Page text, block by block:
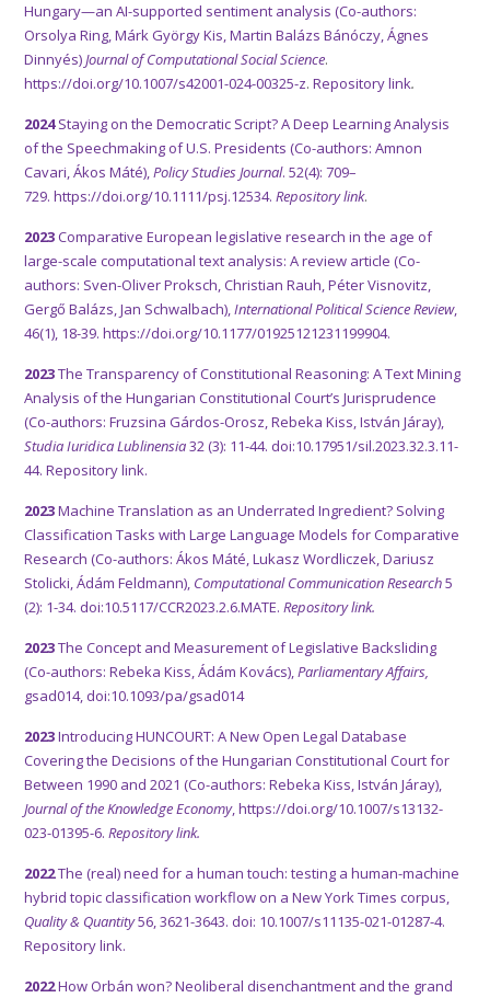
Hungary—an AI-supported sentiment analysis (Co-authors:
Orsolya Ring, Márk György Kis, Martin Balázs Bánóczy, Ágnes
Dinnyés)Journal of Computational Social Science.
https://doi.org/10.1007/s42001-024-00325-z.Repository link.
2024Staying on the Democratic Script? A Deep Learning Analysis
of the Speechmaking of U.S. Presidents (Co-authors: Amnon
Cavari, Ákos Máté),Policy Studies Journal. 52(4): 709–
729.https://doi.org/10.1111/psj.12534.Repository link.
2023Comparative European legislative research in the age of
large-scale computational text analysis: A review article (Co-
authors: Sven-Oliver Proksch, Christian Rauh, Péter Visnovitz,
Gergő Balázs, Jan Schwalbach),International Political Science Review,
46(1), 18-39. https://doi.org/10.1177/01925121231199904.
2023The Transparency of Constitutional Reasoning: A Text Mining
Analysis of the Hungarian Constitutional Court’s Jurisprudence
(Co-authors: Fruzsina Gárdos-Orosz, Rebeka Kiss, István Járay),
Studia Iuridica Lublinensia32 (3): 11-44. doi:10.17951/sil.2023.32.3.11-
44. Repository link.
2023Machine Translation as an Underrated Ingredient? Solving
Classification Tasks with Large Language Models for Comparative
Research (Co-authors: Ákos Máté, Lukasz Wordliczek, Dariusz
Stolicki, Ádám Feldmann), Computational Communication Research5
(2): 1-34. doi:10.5117/CCR2023.2.6.MATE. Repository link.
2023The Concept and Measurement of Legislative Backsliding
(Co-authors: Rebeka Kiss, Ádám Kovács),Parliamentary Affairs,
gsad014, doi:10.1093/pa/gsad014
2023Introducing HUNCOURT: A New Open Legal Database
Covering the Decisions of the Hungarian Constitutional Court for
Between 1990 and 2021 (Co-authors: Rebeka Kiss, István Járay),
Journal of the Knowledge Economy, https://doi.org/10.1007/s13132-
023-01395-6.Repository link.
2022The (real) need for a human touch: testing a human-machine
hybrid topic classification workflow on a New York Times corpus,
Quality & Quantity56, 3621-3643. doi: 10.1007/s11135-021-01287-4.
Repository link.
2022How Orbán won? Neoliberal disenchantment and the grand